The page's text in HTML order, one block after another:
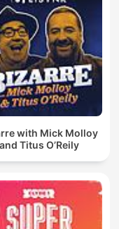
with Mick Molloy
and Titus O’Reily